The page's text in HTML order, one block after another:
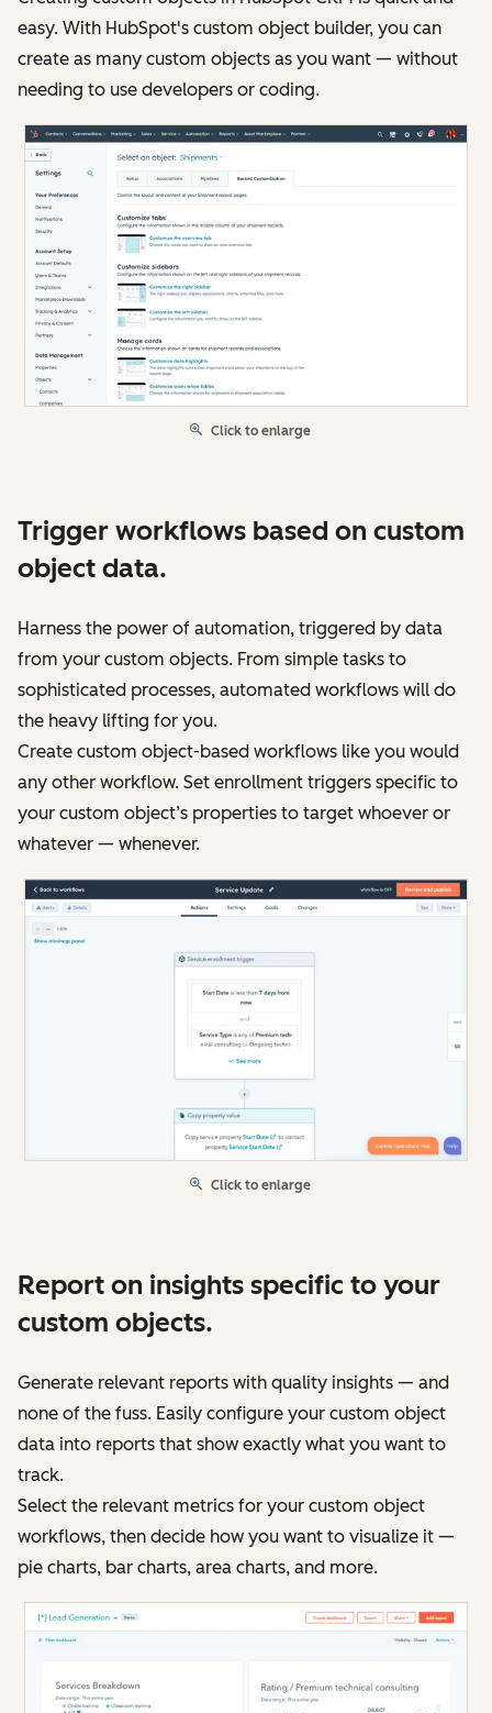
easy. With HubSpot's custom object builder, you can
create as many custom objects as you want — without
needing to use developers or coding.
Click to enlarge
Trigger workflows based on custom
object data.
Harness the power of automation, triggered by data
from your custom objects. From simple tasks to
sophisticated processes, automated workflows will do
the heavy lifting for you.
Create custom object-based workflows like you would
any other workflow. Set enrollment triggers specific to
your custom object’s properties to target whoever or
whatever — whenever.
Click to enlarge
Report on insights specific to your
custom objects.
Generate relevant reports with quality insights — and
none of the fuss. Easily configure your custom object
data into reports that show exactly what you want to
track.
Select the relevant metrics for your custom object
workflows, then decide how you want to visualize it —
pie charts, bar charts, area charts, and more.